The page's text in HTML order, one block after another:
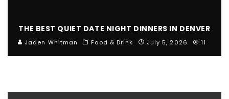
THE BEST QUIET DATE NIGHT DINNERS IN DENVER
Jaden Whitman Food & Drink July 5, 2026 11